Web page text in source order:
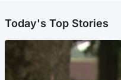
Today's Top Stories